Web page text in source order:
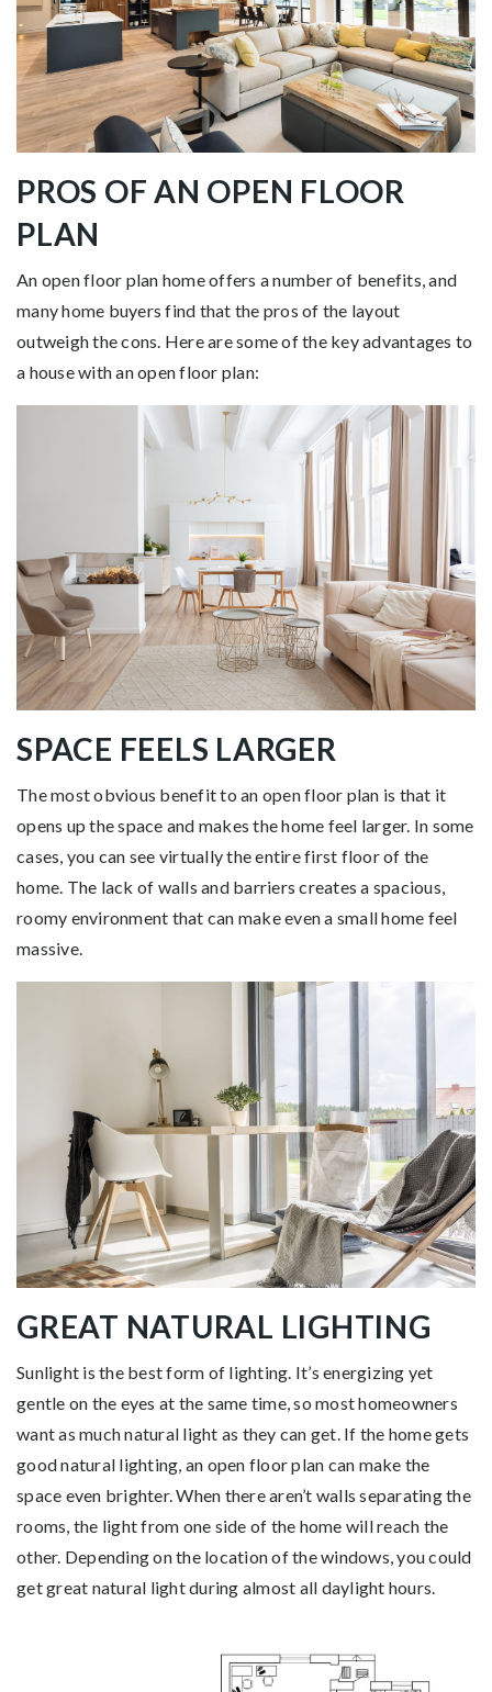
PROS OF AN OPEN FLOOR
PLAN
An open floor plan home offers a number of benefits, and
many home buyers find that the pros of the layout
outweigh the cons. Here are some of the key advantages to
a house with an open floor plan:
SPACE FEELS LARGER
The most obvious benefit to an open floor plan is that it
opens up the space and makes the home feel larger. In some
cases, you can see virtually the entire first floor of the
home. The lack of walls and barriers creates a spacious,
roomy environment that can make even a small home feel
massive.
GREAT NATURAL LIGHTING
Sunlight is the best form of lighting. It’s energizing yet
gentle on the eyes at the same time, so most homeowners
want as much natural light as they can get. If the home gets
good natural lighting, an open floor plan can make the
space even brighter. When there aren’t walls separating the
rooms, the light from one side of the home will reach the
other. Depending on the location of the windows, you could
get great natural light during almost all daylight hours.